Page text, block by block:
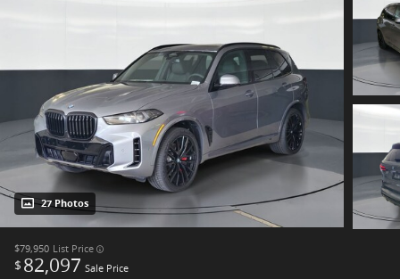
27 Photos
$79,950 List Price
$ 82,097 Sale Price